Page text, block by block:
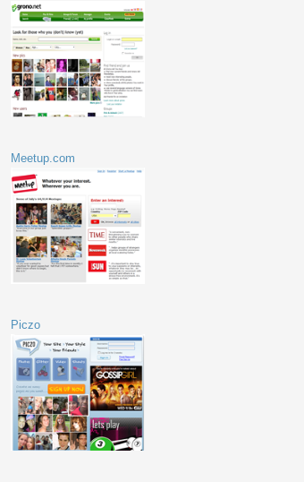
Meetup.com
Piczo